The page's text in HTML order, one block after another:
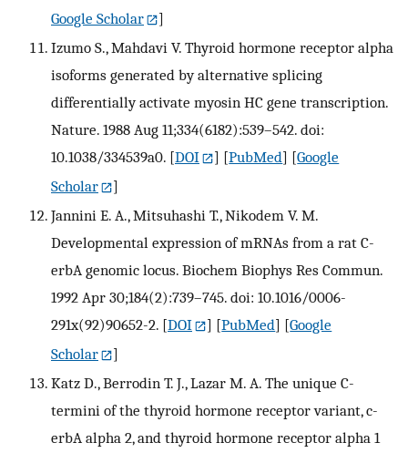
Google Scholar
]
Izumo S., Mahdavi V. Thyroid hormone receptor alpha
isoforms generated by alternative splicing
differentially activate myosin HC gene transcription.
Nature. 1988 Aug 11;334(6182):539–542. doi:
10.1038/334539a0. [DOI ] [PubMed] [Google
Scholar
]
Jannini E. A., Mitsuhashi T., Nikodem V. M.
Developmental expression of mRNAs from a rat C-
erbA genomic locus. Biochem Biophys Res Commun.
1992 Apr 30;184(2):739–745. doi: 10.1016/0006-
291x(92)90652-2. [DOI ] [PubMed] [Google
Scholar
]
Katz D., Berrodin T. J., Lazar M. A. The unique C-
termini of the thyroid hormone receptor variant, c-
erbA alpha 2, and thyroid hormone receptor alpha 1